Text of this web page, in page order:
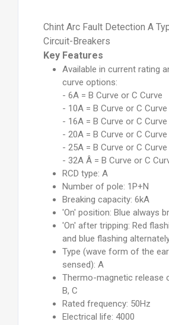
Chint Arc Fault Detection A
Circuit-Breakers
Key Features
Available in current rating
curve options:
- 6A = B Curve or C Curve
- 10A = B Curve or C Curve
- 16A = B Curve or C Curve
- 20A = B Curve or C Curve
- 25A = B Curve or C Curve
- 32A Â = B Curve or C
RCD type: A
Number of pole: 1P+N
Breaking capacity: 6kA
'On' position: Blue always
'On' after tripping: Red
and blue flashing
Type (wave form of the
sensed): A
Thermo-magnetic release
B, C
Rated frequency: 50Hz
Electrical life: 4000